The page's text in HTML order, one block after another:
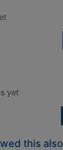
yet
this also